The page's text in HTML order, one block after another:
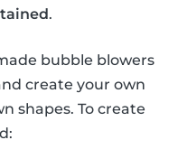
.
bubble blowers
create your own
shapes. To create